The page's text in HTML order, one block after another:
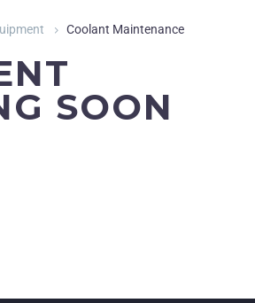
Coolant Maintenance
SOON